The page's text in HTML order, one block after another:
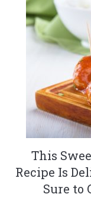
This
Recipe Is
Sure to